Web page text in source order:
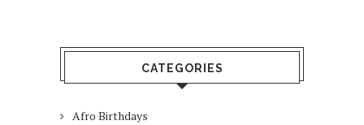
CATEGORIES
Afro Birthdays